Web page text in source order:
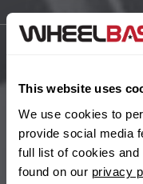
This website uses
We use cookies to
provide social media
full list of cookies
found on our privacy
Bugatti
Cadillac
Changan
Chery